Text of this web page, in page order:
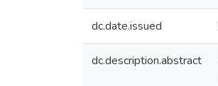
dc.date.issued
dc.description.abstract